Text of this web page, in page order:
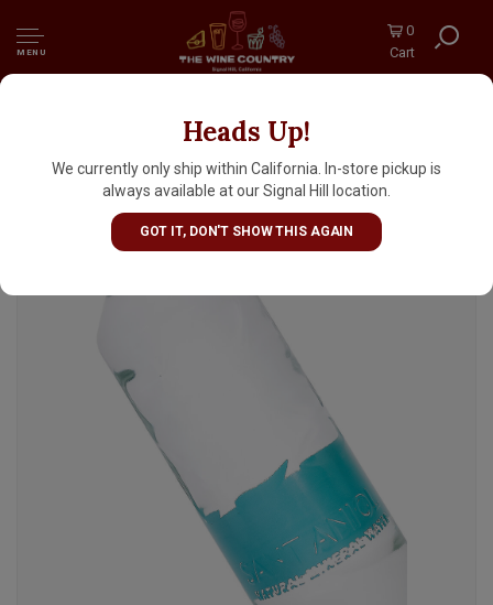
MENU
0
Cart
Heads Up!
We currently only ship within California. In-store pickup is
always available at our Signal Hill location.
GOT IT, DON'T SHOW THIS AGAIN
Sant Aniol Natural Mineral Water 750ml
Bottle, Catalonia, Spain